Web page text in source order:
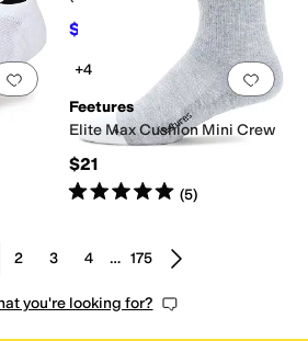
$19.80 OFF
Add to favorites .0 people have Add
+4
Feetures
Elite Max Cushion Mini Crew
$21
Rated5starsout of 5
(5)
2 3 4 … 175
you're looking for?